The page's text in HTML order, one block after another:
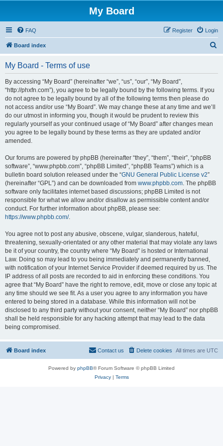
My Board
FAQ Login
Register
Board index
My Board - Terms of use
By accessing “My Board” (hereinafter “we”, “us”, “our”, “My Board”,
“http://phxfn.com”), you agree to be legally bound by the following terms. If you
do not agree to be legally bound by all of the following terms then please do
not access and/or use “My Board”. We may change these at any time and we’ll
do our utmost in informing you, though it would be prudent to review this
regularly yourself as your continued usage of “My Board” after changes mean
you agree to be legally bound by these terms as they are updated and/or
amended.
Our forums are powered by phpBB (hereinafter “they”, “them”, “their”, “phpBB
software”, “www.phpbb.com”, “phpBB Limited”, “phpBB Teams”) which is a
bulletin board solution released under the “GNU General Public License v2”
(hereinafter “GPL”) and can be downloaded from www.phpbb.com. The phpBB
software only facilitates internet based discussions; phpBB Limited is not
responsible for what we allow and/or disallow as permissible content and/or
conduct. For further information about phpBB, please see:
https://www.phpbb.com/.
You agree not to post any abusive, obscene, vulgar, slanderous, hateful,
threatening, sexually-orientated or any other material that may violate any laws
be it of your country, the country where “My Board” is hosted or International
Law. Doing so may lead to you being immediately and permanently banned,
with notification of your Internet Service Provider if deemed required by us. The
IP address of all posts are recorded to aid in enforcing these conditions. You
agree that “My Board” have the right to remove, edit, move or close any topic at
any time should we see fit. As a user you agree to any information you have
entered to being stored in a database. While this information will not be
disclosed to any third party without your consent, neither “My Board” nor phpBB
shall be held responsible for any hacking attempt that may lead to the data
being compromised.
Board index All times are UTC
Delete cookies
Contact us
Powered by phpBB® Forum Software © phpBB Limited
Privacy| Terms